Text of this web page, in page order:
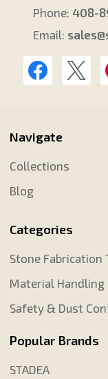
Phone: 408-
Email:
Navigate
Collections
Blog
Categories
Stone Fabrication
Material Handling
Safety & Dust
Popular Brands
STADEA